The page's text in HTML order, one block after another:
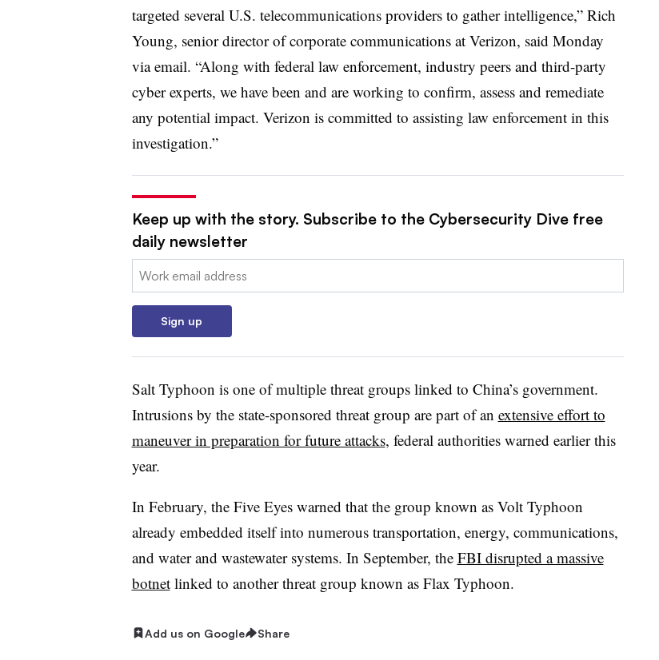
targeted several U.S. telecommunications providers to gather intelligence,” Rich
Young, senior director of corporate communications at Verizon, said Monday
via email. “Along with federal law enforcement, industry peers and third-party
cyber experts, we have been and are working to confirm, assess and remediate
any potential impact. Verizon is committed to assisting law enforcement in this
investigation.”
Keep up with the story. Subscribe to the Cybersecurity Dive free
daily newsletter
Email:
Sign up
Salt Typhoon is one of multiple threat groups linked to China’s government.
Intrusions by the state-sponsored threat group are part of an extensive effort to
maneuver in preparation for future attacks, federal authorities warned earlier this
year.
In February, the Five Eyes warned that the group known as Volt Typhoon
already embedded itself into numerous transportation, energy, communications,
and water and wastewater systems. In September, the FBI disrupted a massive
botnetlinked to another threat group known as Flax Typhoon.
Add us on Google Share